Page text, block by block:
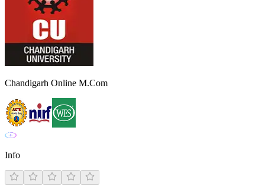
Chandigarh Online M.Com
Info